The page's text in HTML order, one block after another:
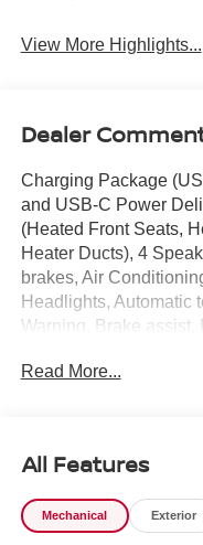
View More Highlights...
Dealer
Charging Package
and USB-C Power
(Heated Front Seats,
Heater Ducts), 4
brakes, Air
Headlights, Automatic
Warning, Brake assist,
Crossbars, Driver door
Bucket Seats, Front
Front wheel
headlights, Illuminated
Read More...
All Features
Mechanical Exterior